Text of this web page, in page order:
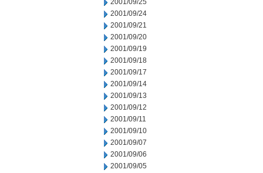
2001/09/25
2001/09/24
2001/09/21
2001/09/20
2001/09/19
2001/09/18
2001/09/17
2001/09/14
2001/09/13
2001/09/12
2001/09/11
2001/09/10
2001/09/07
2001/09/06
2001/09/05